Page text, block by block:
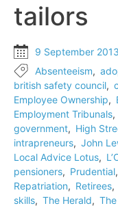
tailors
9 September 2013
Absenteeism,
british safety council,
Employee Ownership,
Employment Tribunals,
government, High
intrapreneurs, John
Local Advice Lotus,
pensioners, Prudential,
Repatriation, Retirees,
skills, The Herald,